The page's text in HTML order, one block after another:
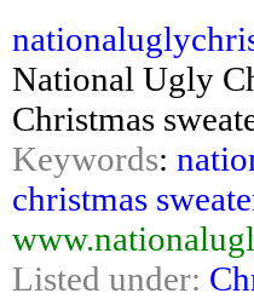
National Ugly
Christmas
Keywords:
christmas
Listed under: